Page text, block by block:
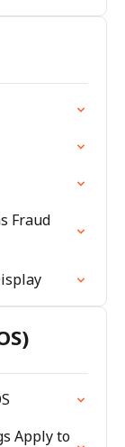
Fraud
Apply to